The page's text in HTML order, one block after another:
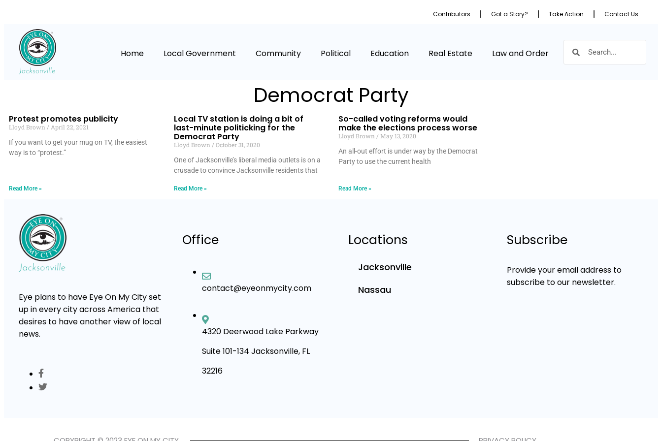
Contributors Got a Story? Take Action Contact Us
Home Local Government Community Political Education Real Estate Law and Order
Democrat Party
Protest promotes publicity
Lloyd Brown
April 22, 2021
If you want to get your mug on TV, the easiest
way is to “protest.”
Read More »
Local TV station is doing a bit of
last-minute politicking for the
Democrat Party
Lloyd Brown
October 31, 2020
One of Jacksonville’s liberal media outlets is on a
crusade to convince Jacksonville residents that
Read More »
So-called voting reforms would
make the elections process worse
Lloyd Brown
May 13, 2020
An all-out effort is under way by the Democrat
Party to use the current health
Read More »
Eye plans to have Eye On My City set
up in every city across America that
desires to have another view of local
news.
Office
contact@eyeonmycity.com
4320 Deerwood Lake Parkway
Suite 101-134 Jacksonville, FL
32216
Locations
Jacksonville
Nassau
Subscribe
Provide your email address to
subscribe to our newsletter.